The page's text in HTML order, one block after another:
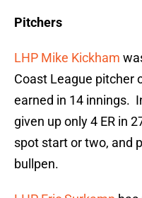
Pitchers
LHP Mike Kickham
Coast League pitcher
earned in 14 innings.
given up only 4 ER in
spot start or two, and
bullpen.